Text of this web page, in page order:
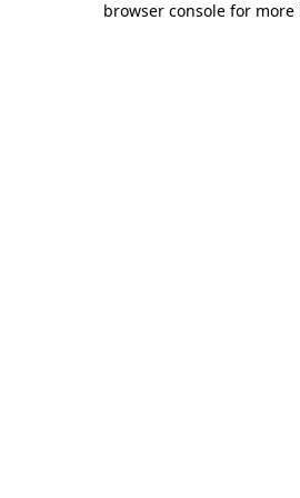
browser console for